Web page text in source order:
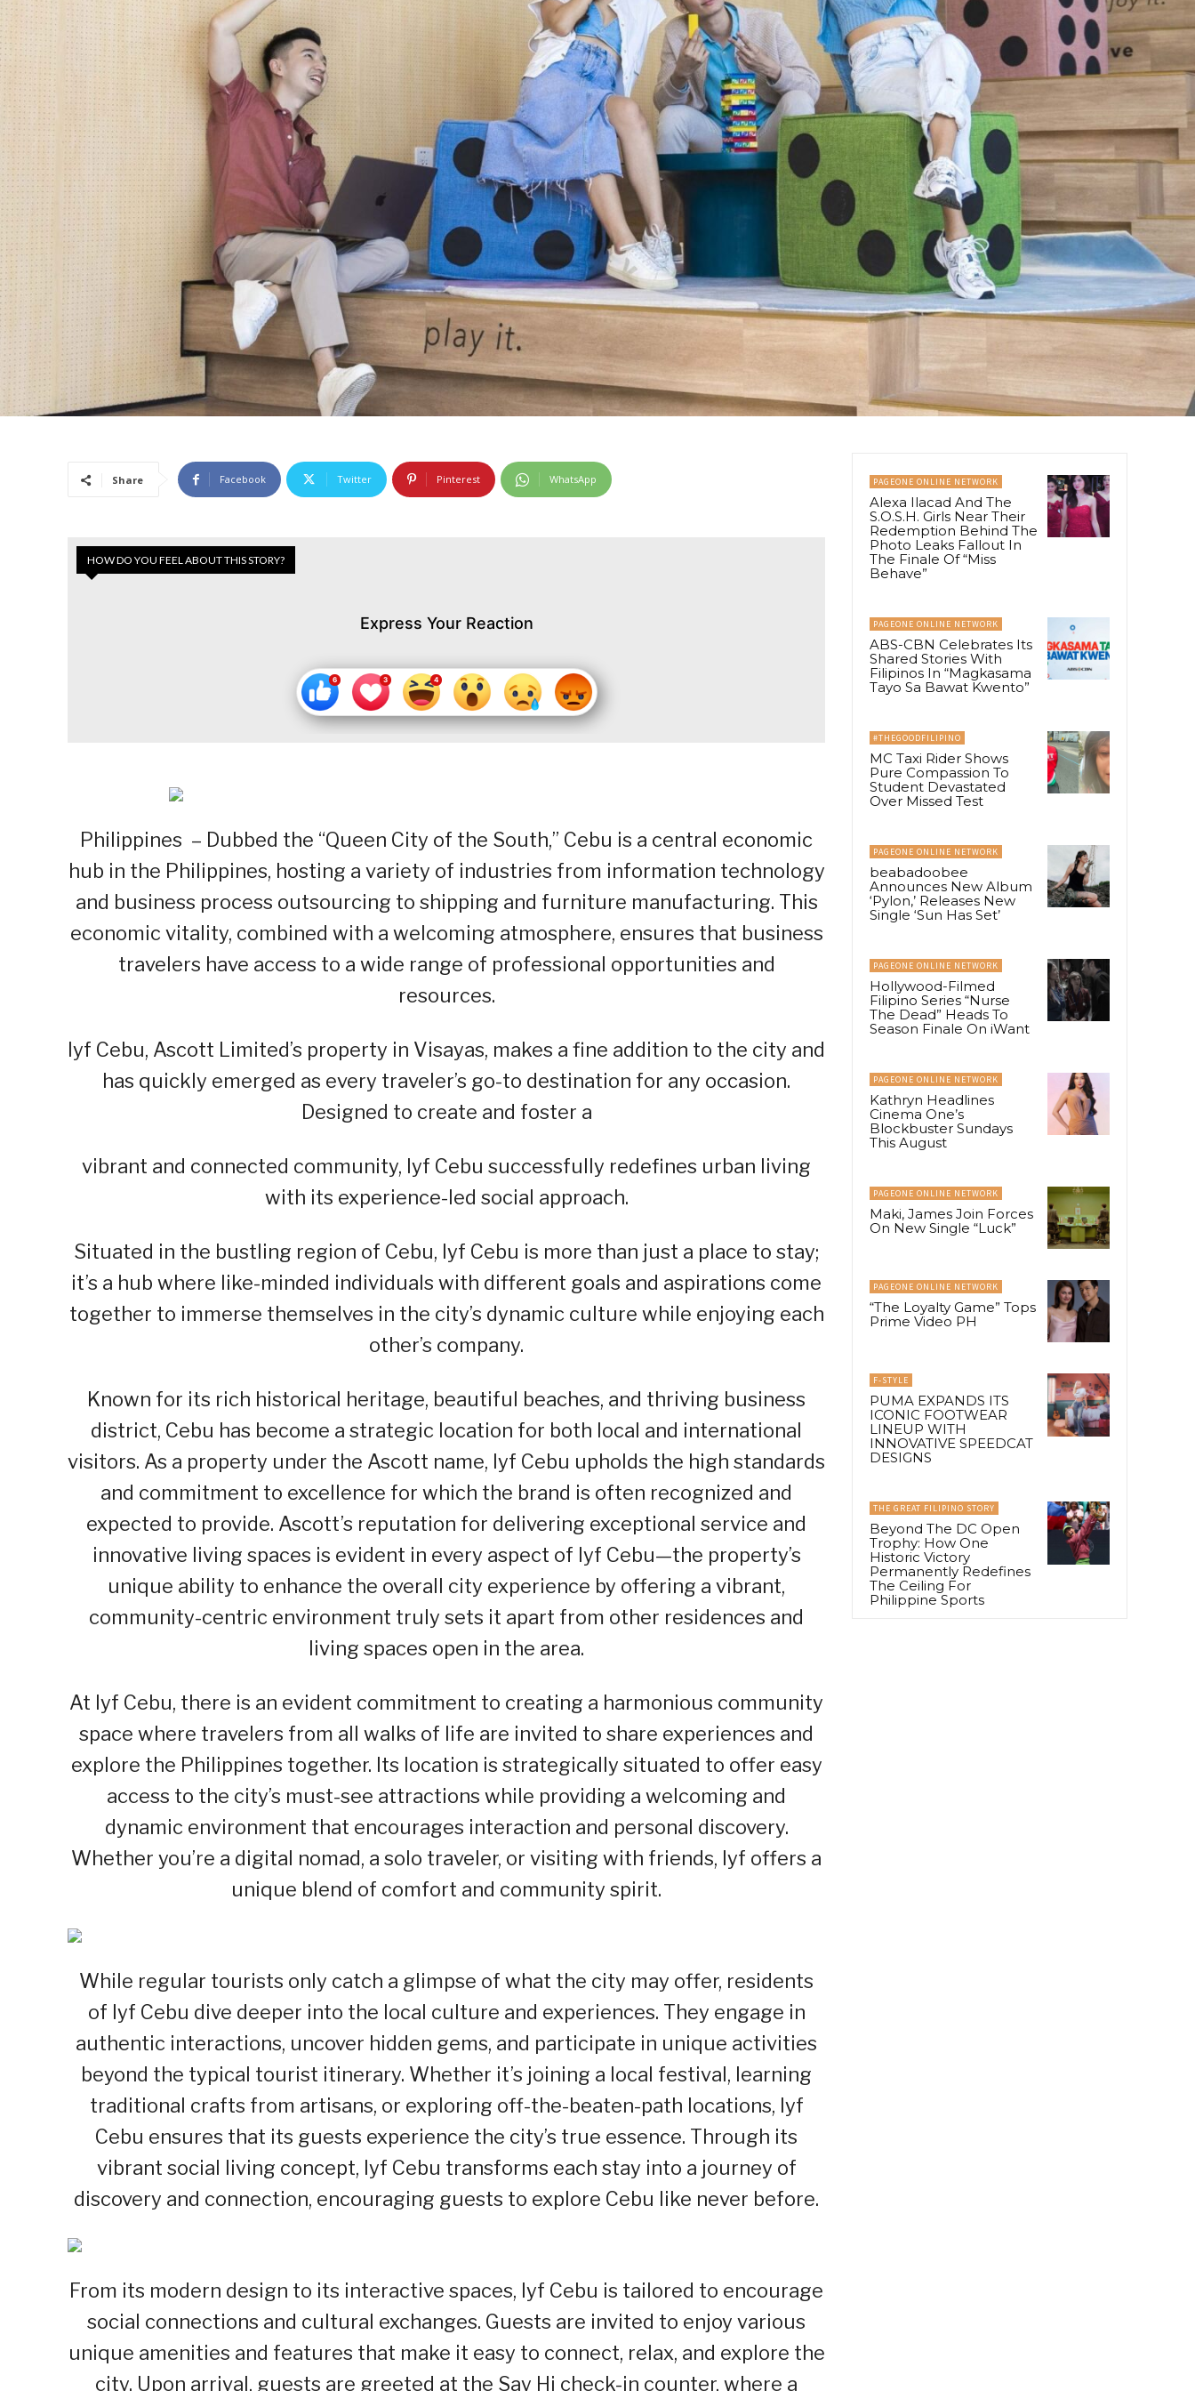
Share Facebook Twitter Pinterest WhatsApp
HOW DO YOU FEEL ABOUT THIS STORY?
Express Your Reaction
Philippines – Dubbed the “Queen City of the South,” Cebu is a central economic
hub in the Philippines, hosting a variety of industries from information technology
and business process outsourcing to shipping and furniture manufacturing. This
economic vitality, combined with a welcoming atmosphere, ensures that business
travelers have access to a wide range of professional opportunities and
resources.
lyf Cebu, Ascott Limited’s property in Visayas, makes a fine addition to the city and
has quickly emerged as every traveler’s go-to destination for any occasion.
Designed to create and foster a
vibrant and connected community, lyf Cebu successfully redefines urban living
with its experience-led social approach.
Situated in the bustling region of Cebu, lyf Cebu is more than just a place to stay;
it’s a hub where like-minded individuals with different goals and aspirations come
together to immerse themselves in the city’s dynamic culture while enjoying each
other’s company.
Known for its rich historical heritage, beautiful beaches, and thriving business
district, Cebu has become a strategic location for both local and international
visitors. As a property under the Ascott name, lyf Cebu upholds the high standards
and commitment to excellence for which the brand is often recognized and
expected to provide. Ascott’s reputation for delivering exceptional service and
innovative living spaces is evident in every aspect of lyf Cebu—the property’s
unique ability to enhance the overall city experience by offering a vibrant,
community-centric environment truly sets it apart from other residences and
living spaces open in the area.
At lyf Cebu, there is an evident commitment to creating a harmonious community
space where travelers from all walks of life are invited to share experiences and
explore the Philippines together. Its location is strategically situated to offer easy
access to the city’s must-see attractions while providing a welcoming and
dynamic environment that encourages interaction and personal discovery.
Whether you’re a digital nomad, a solo traveler, or visiting with friends, lyf offers a
unique blend of comfort and community spirit.
While regular tourists only catch a glimpse of what the city may offer, residents
of lyf Cebu dive deeper into the local culture and experiences. They engage in
authentic interactions, uncover hidden gems, and participate in unique activities
beyond the typical tourist itinerary. Whether it’s joining a local festival, learning
traditional crafts from artisans, or exploring off-the-beaten-path locations, lyf
Cebu ensures that its guests experience the city’s true essence. Through its
vibrant social living concept, lyf Cebu transforms each stay into a journey of
discovery and connection, encouraging guests to explore Cebu like never before.
From its modern design to its interactive spaces, lyf Cebu is tailored to encourage
social connections and cultural exchanges. Guests are invited to enjoy various
unique amenities and features that make it easy to connect, relax, and explore the
city. Upon arrival, guests are greeted at the Say Hi check-in counter, where a
PAGEONE ONLINE NETWORK
Alexa Ilacad And The
S.O.S.H. Girls Near Their
Redemption Behind The
Photo Leaks Fallout In
The Finale Of “Miss
Behave”
PAGEONE ONLINE NETWORK
ABS-CBN Celebrates Its
Shared Stories With
Filipinos In “Magkasama
Tayo Sa Bawat Kwento”
#THEGOODFILIPINO
MC Taxi Rider Shows
Pure Compassion To
Student Devastated
Over Missed Test
PAGEONE ONLINE NETWORK
beabadoobee
Announces New Album
‘Pylon,’ Releases New
Single ‘Sun Has Set’
PAGEONE ONLINE NETWORK
Hollywood-Filmed
Filipino Series “Nurse
The Dead” Heads To
Season Finale On iWant
PAGEONE ONLINE NETWORK
Kathryn Headlines
Cinema One’s
Blockbuster Sundays
This August
PAGEONE ONLINE NETWORK
Maki, James Join Forces
On New Single “Luck”
PAGEONE ONLINE NETWORK
“The Loyalty Game” Tops
Prime Video PH
F-STYLE
PUMA EXPANDS ITS
ICONIC FOOTWEAR
LINEUP WITH
INNOVATIVE SPEEDCAT
DESIGNS
THE GREAT FILIPINO STORY
Beyond The DC Open
Trophy: How One
Historic Victory
Permanently Redefines
The Ceiling For
Philippine Sports